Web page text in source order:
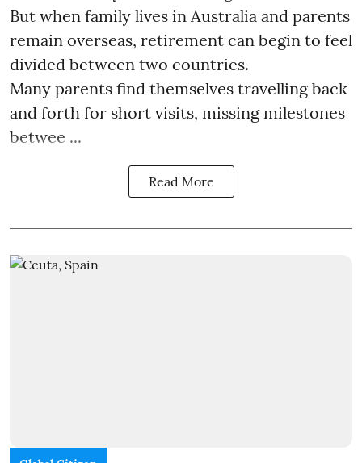
But when family lives in Australia and parents
remain overseas, retirement can begin to feel
divided between two countries.
Many parents find themselves travelling back
and forth for short visits, missing milestones
betwee ...
Read More